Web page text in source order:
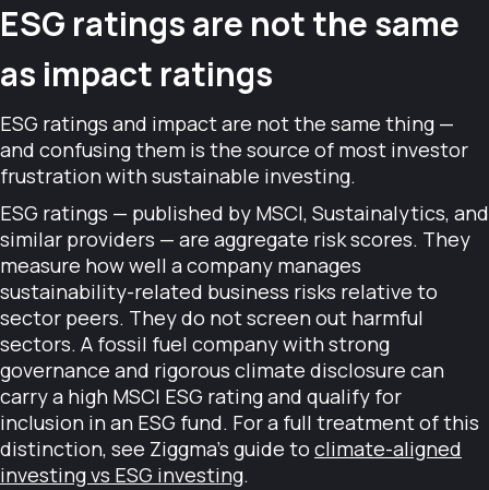
ESG ratings are not the same
as impact ratings
ESG ratings and impact are not the same thing —
and confusing them is the source of most investor
frustration with sustainable investing.
ESG ratings — published by MSCI, Sustainalytics, and
similar providers — are aggregate risk scores. They
measure how well a company manages
sustainability-related business risks relative to
sector peers. They do not screen out harmful
sectors. A fossil fuel company with strong
governance and rigorous climate disclosure can
carry a high MSCI ESG rating and qualify for
inclusion in an ESG fund. For a full treatment of this
distinction, see Ziggma's guide to climate-aligned
investing vs ESG investing.